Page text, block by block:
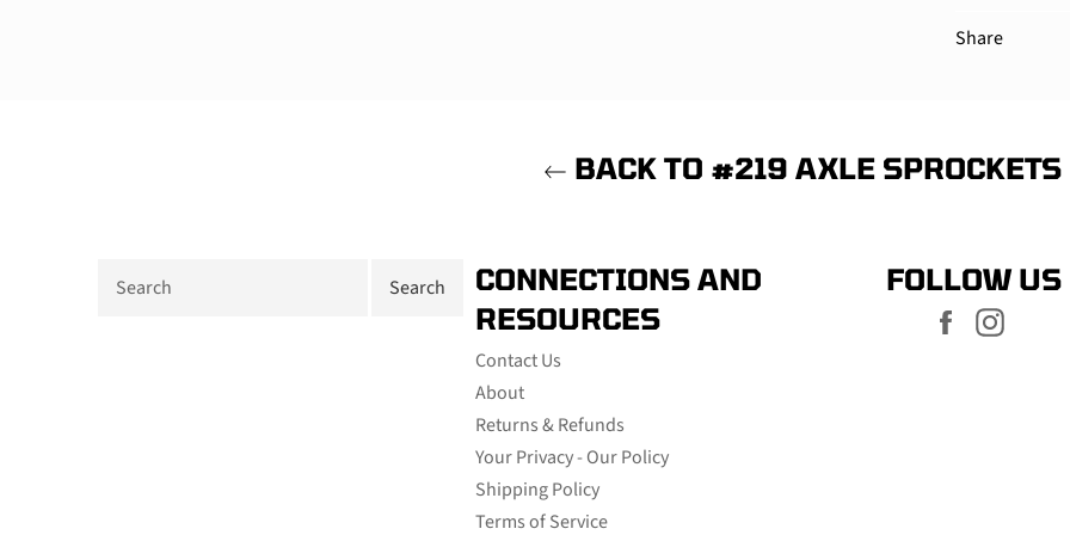
Share
BACK TO #219 AXLE SPROCKETS
CONNECTIONS AND
RESOURCES
Contact Us
About
Returns & Refunds
Your Privacy - Our Policy
Shipping Policy
Terms of Service
FOLLOW US
Facebook